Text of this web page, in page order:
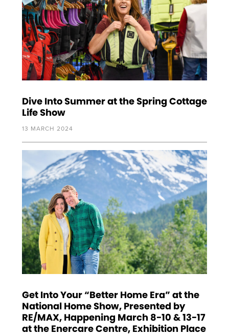
Dive Into Summer at the Spring Cottage
Life Show
13 MARCH 2024
Get Into Your “Better Home Era” at the
National Home Show, Presented by
RE/MAX, Happening March 8-10 & 13-17
at the Enercare Centre, Exhibition Place